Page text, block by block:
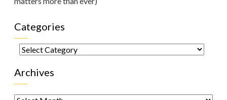
Categories
Categories
Archives
Archives